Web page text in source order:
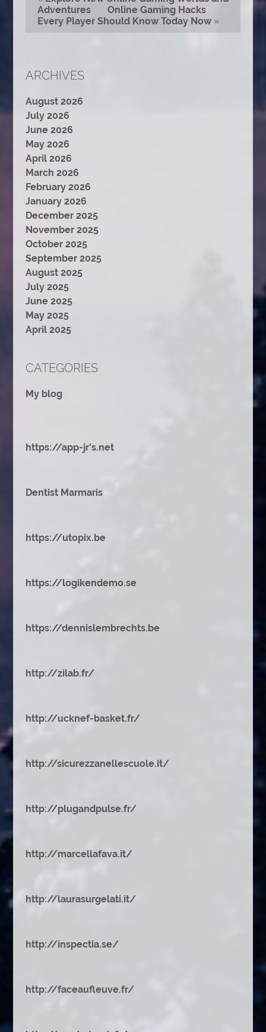
Adventures
Online Gaming Hacks
Every Player Should Know Today Now»
ARCHIVES
August 2026
July 2026
June 2026
May 2026
April 2026
March 2026
February 2026
January 2026
December 2025
November 2025
October 2025
September 2025
August 2025
July 2025
June 2025
May 2025
April 2025
CATEGORIES
My blog
https://app-jr's.net
Dentist Marmaris
https://utopix.be
https://logikendemo.se
https://dennislembrechts.be
http://zilab.fr/
http://ucknef-basket.fr/
http://sicurezzanellescuole.it/
http://plugandpulse.fr/
http://marcellafava.it/
http://laurasurgelati.it/
http://inspectia.se/
http://faceaufleuve.fr/